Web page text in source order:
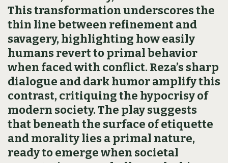
This transformation underscores the
thin line between refinement and
savagery, highlighting how easily
humans revert to primal behavior
when faced with conflict. Reza’s sharp
dialogue and dark humor amplify this
contrast, critiquing the hypocrisy of
modern society. The play suggests
that beneath the surface of etiquette
and morality lies a primal nature,
ready to emerge when societal